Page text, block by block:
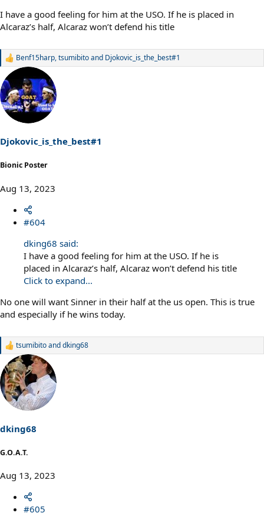
I have a good feeling for him at the USO. If he is placed in
Alcaraz’s half, Alcaraz won’t defend his title
R
a
c
t
i
o
s
:
Benf15harp,tsumibitoand Djokovic_is_the_best#1
Djokovic_is_the_best#1
Bionic Poster
Aug 13, 2023
#604
dking68 said:
I have a good feeling for him at the USO. If he is
placed in Alcaraz’s half, Alcaraz won’t defend his title
Click to expand...
No one will want Sinner in their half at the us open. This is true
and especially if he wins today.
R
a
c
t
i
o
s
:
tsumibitoanddking68
dking68
G.O.A.T.
Aug 13, 2023
#605